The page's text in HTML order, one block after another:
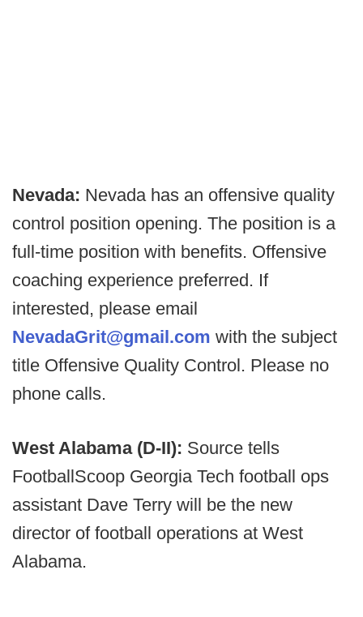
Nevada: Nevada has an offensive quality
control position opening. The position is a
full-time position with benefits. Offensive
coaching experience preferred. If
interested, please email
NevadaGrit@gmail.com with the subject
title Offensive Quality Control. Please no
phone calls.
West Alabama (D-II): Source tells
FootballScoop Georgia Tech football ops
assistant Dave Terry will be the new
director of football operations at West
Alabama.